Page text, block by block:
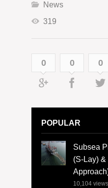
News
319
0 0 0
POPULAR
Subsea
(S-Lay)
10,104 views